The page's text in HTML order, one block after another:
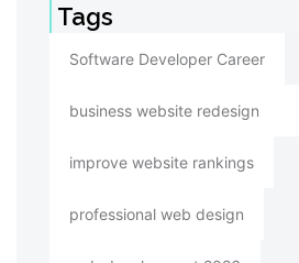
Tags
Software Developer Career
business website redesign
improve website rankings
professional web design